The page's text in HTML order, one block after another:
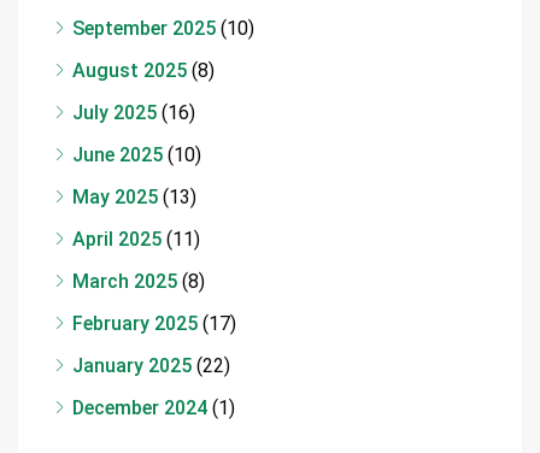
September 2025 (10)
August 2025 (8)
July 2025 (16)
June 2025 (10)
May 2025 (13)
April 2025 (11)
March 2025 (8)
February 2025 (17)
January 2025 (22)
December 2024 (1)